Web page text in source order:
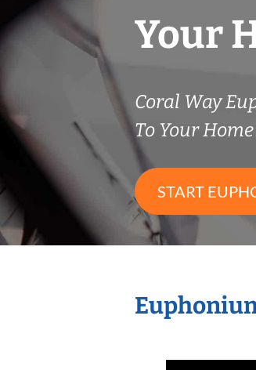
Your
Coral Way
To Your
START